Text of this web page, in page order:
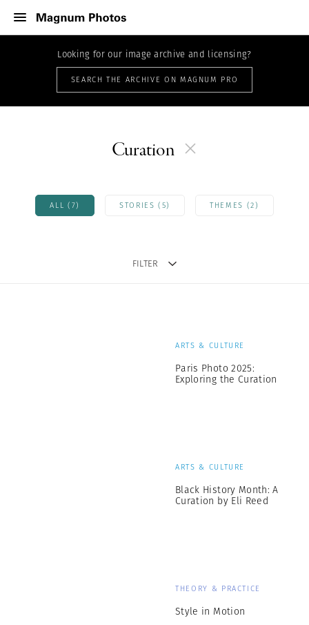
Looking for our image archive and licensing?
SEARCH THE ARCHIVE ON MAGNUM PRO
Curation
ALL (7) STORIES (5) THEMES (2)
FILTER
ARTS & CULTURE
Paris Photo 2025:
Exploring the Curation
ARTS & CULTURE
Black History Month: A
Curation by Eli Reed
THEORY & PRACTICE
Style in Motion